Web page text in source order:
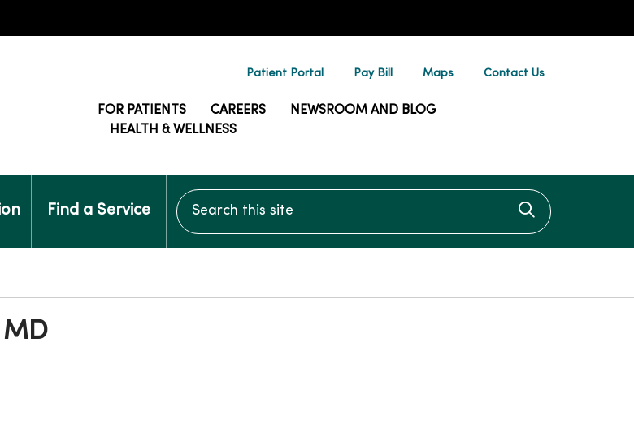
Patient Portal Pay Bill Maps Contact Us
FOR PATIENTS CAREERS
NEWSROOM AND BLOG
HEALTH & WELLNESS
Find a Service
Search this site
Click to
MD